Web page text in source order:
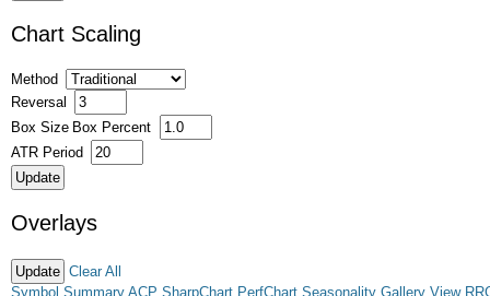
Chart Scaling
Method
Reversal
Box Size Box Percent
ATR Period
Overlays
Clear All
Symbol Summary ACP SharpChart PerfChart Seasonality Gallery View